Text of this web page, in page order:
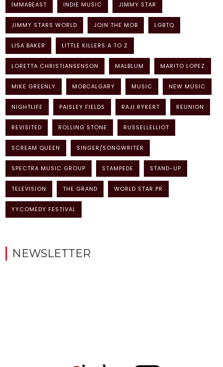
IMMABEAST INDIE MUSIC JIMMY STAR
JIMMY STARS WORLD JOIN THE MOB LGBTQ
LISA BAKER LITTLE KILLERS A TO Z
LORETTA CHRISTIANSENSON MALBLUM MARITO LOPEZ
MIKE GREENLY MOBCALGARY MUSIC NEW MUSIC
NIGHTLIFE PAISLEY FIELDS RAJI RYKERT REUNION
REVISITED ROLLING STONE RUSSELLELLIOT
SCREAM QUEEN SINGER/SONGWRITER
SPECTRA MUSIC GROUP STAMPEDE STAND-UP
TELEVISION THE GRAND WORLD STAR PR
YYCOMEDY FESTIVAL
NEWSLETTER